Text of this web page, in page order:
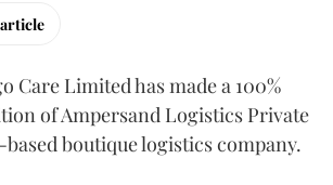
Care Limited has made a 100%
of Ampersand Logistics Private
boutique logistics company.